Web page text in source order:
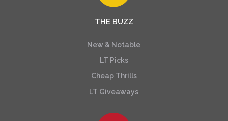
THE BUZZ
New & Notable
LT Picks
Cheap Thrills
LT Giveaways